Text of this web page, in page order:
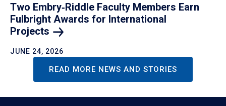
Two Embry‑Riddle Faculty Members Earn
Fulbright Awards for International
Projects
JUNE 24, 2026
READ MORE NEWS AND STORIES